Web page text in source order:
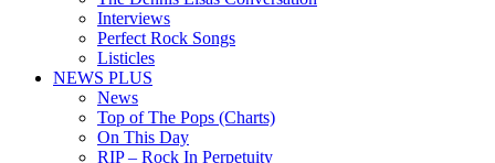
Interviews
Perfect Rock Songs
Listicles
NEWS PLUS
News
Top of The Pops (Charts)
On This Day
RIP – Rock In Perpetuity